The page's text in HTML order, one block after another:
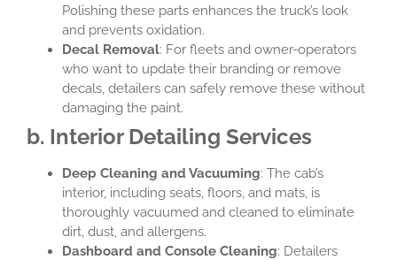
Polishing these parts enhances the truck’s look
and prevents oxidation.
Decal Removal: For fleets and owner-operators
who want to update their branding or remove
decals, detailers can safely remove these without
damaging the paint.
b. Interior Detailing Services
Deep Cleaning and Vacuuming: The cab’s
interior, including seats, floors, and mats, is
thoroughly vacuumed and cleaned to eliminate
dirt, dust, and allergens.
Dashboard and Console Cleaning: Detailers